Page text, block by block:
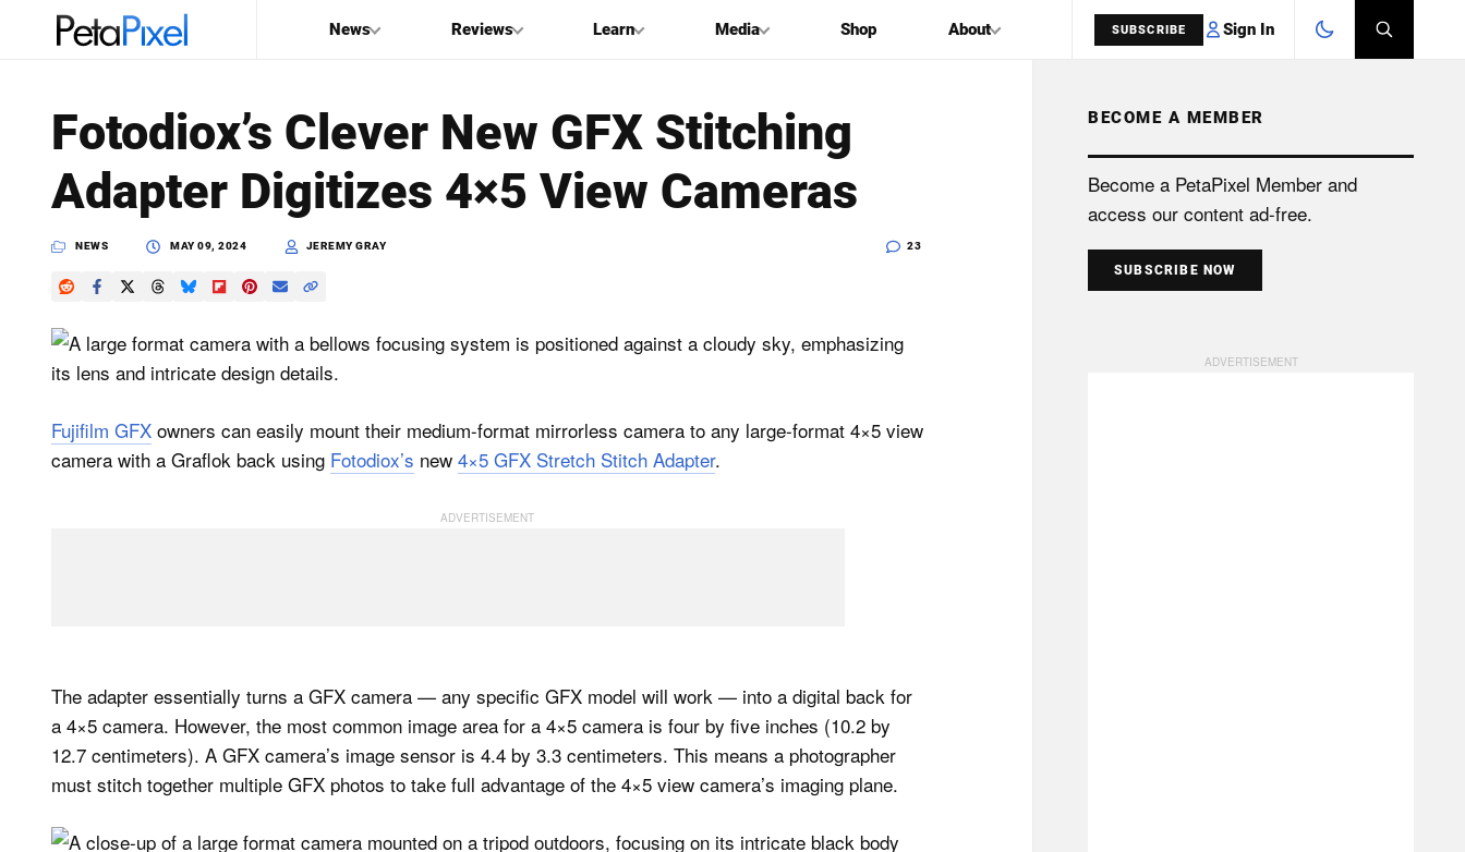
News Reviews Learn Media Shop About SUBSCRIBE Sign In
PetaPixel
SEARCH
Fotodiox’s Clever New GFX Stitching
Adapter Digitizes 4×5 View Cameras
NEWS MAY 09, 2024 JEREMY GRAY 23
Fujifilm GFX owners can easily mount their medium-format mirrorless camera to any large-format 4×5 view
camera with a Graflok back using Fotodiox’s new 4×5 GFX Stretch Stitch Adapter.
The adapter essentially turns a GFX camera — any specific GFX model will work — into a digital back for
a 4×5 camera. However, the most common image area for a 4×5 camera is four by five inches (10.2 by
12.7 centimeters). A GFX camera’s image sensor is 4.4 by 3.3 centimeters. This means a photographer
must stitch together multiple GFX photos to take full advantage of the 4×5 view camera’s imaging plane.
BECOME A MEMBER
Become a PetaPixel Member and
access our content ad-free.
SUBSCRIBE NOW